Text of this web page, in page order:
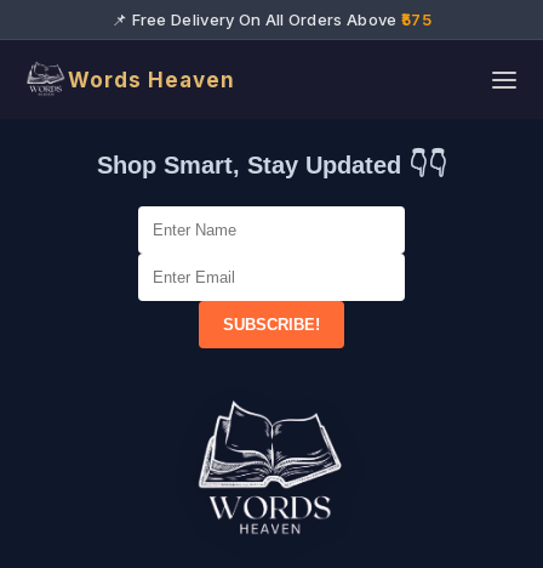
📌 Free Delivery On All Orders Above ₹575
Words Heaven
Shop Smart, Stay Updated 👇👇
SUBSCRIBE!